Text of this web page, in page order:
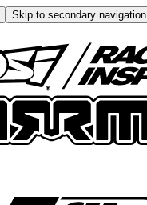
Skip to secondary navigation